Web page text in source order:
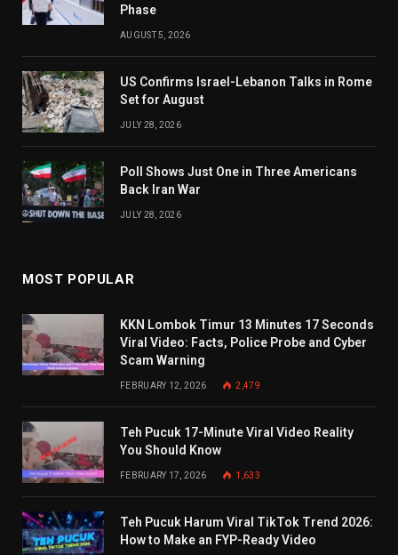
Phase
AUGUST 5, 2026
US Confirms Israel-Lebanon Talks in Rome
Set for August
JULY 28, 2026
Poll Shows Just One in Three Americans
Back Iran War
JULY 28, 2026
MOST POPULAR
KKN Lombok Timur 13 Minutes 17 Seconds
Viral Video: Facts, Police Probe and Cyber
Scam Warning
FEBRUARY 12, 2026 2,479
Teh Pucuk 17-Minute Viral Video Reality
You Should Know
FEBRUARY 17, 2026 1,633
Teh Pucuk Harum Viral TikTok Trend 2026:
How to Make an FYP-Ready Video